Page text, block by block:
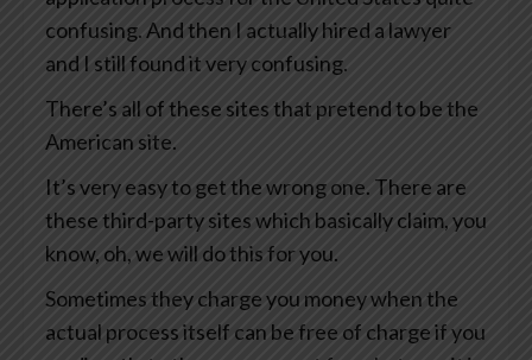
confusing. And then I actually hired a lawyer
and I still found it very confusing.
There’s all of these sites that pretend to be the
American site.
It’s very easy to get the wrong one. There are
these third-party sites which basically claim, you
know, oh, we will do this for you.
Sometimes they charge you money when the
actual process itself can be free of charge if you